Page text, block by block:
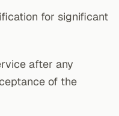
for significant
after any
of the